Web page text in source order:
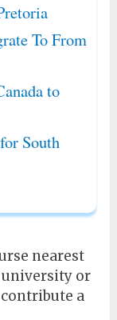
To From
to
South
nearest
university or
a